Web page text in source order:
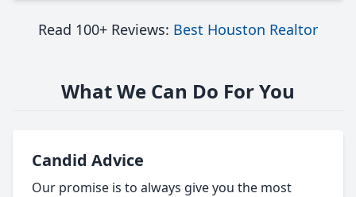
Read 100+ Reviews: Best Houston Realtor
What We Can Do For You
Candid Advice
Our promise is to always give you the most